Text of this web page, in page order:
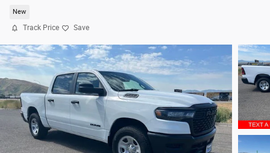
New
Track Price Save